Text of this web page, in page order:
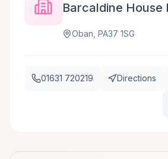
Barcaldine House
Oban, PA37 1SG
01631 720219 Directions